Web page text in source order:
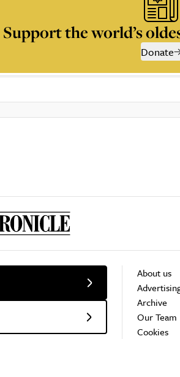
Support the world’s
Donate
About us
Archive
Our Team
Cookies